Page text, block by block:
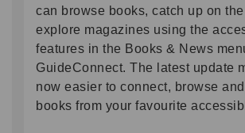
can browse books, catch up on
explore magazines using the
features in the Books & News
GuideConnect. The latest update
now easier to connect, browse
books from your favourite